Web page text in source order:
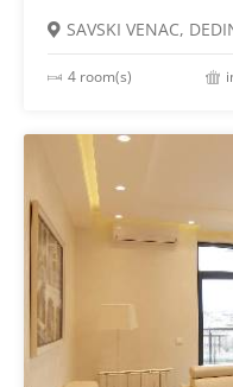
SAVSKI VENAC,
4 room(s)